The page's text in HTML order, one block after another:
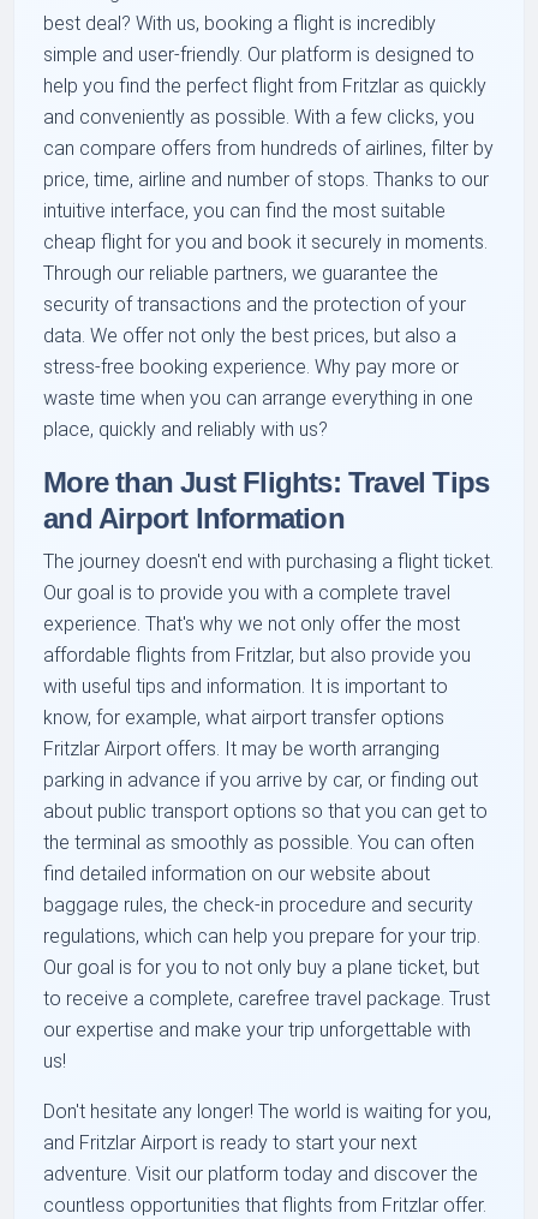
best deal? With us, booking a flight is incredibly
simple and user-friendly. Our platform is designed to
help you find the perfect flight from Fritzlar as quickly
and conveniently as possible. With a few clicks, you
can compare offers from hundreds of airlines, filter by
price, time, airline and number of stops. Thanks to our
intuitive interface, you can find the most suitable
cheap flight for you and book it securely in moments.
Through our reliable partners, we guarantee the
security of transactions and the protection of your
data. We offer not only the best prices, but also a
stress-free booking experience. Why pay more or
waste time when you can arrange everything in one
place, quickly and reliably with us?
More than Just Flights: Travel Tips
and Airport Information
The journey doesn't end with purchasing a flight ticket.
Our goal is to provide you with a complete travel
experience. That's why we not only offer the most
affordable flights from Fritzlar, but also provide you
with useful tips and information. It is important to
know, for example, what airport transfer options
Fritzlar Airport offers. It may be worth arranging
parking in advance if you arrive by car, or finding out
about public transport options so that you can get to
the terminal as smoothly as possible. You can often
find detailed information on our website about
baggage rules, the check-in procedure and security
regulations, which can help you prepare for your trip.
Our goal is for you to not only buy a plane ticket, but
to receive a complete, carefree travel package. Trust
our expertise and make your trip unforgettable with
us!
Don't hesitate any longer! The world is waiting for you,
and Fritzlar Airport is ready to start your next
adventure. Visit our platform today and discover the
countless opportunities that flights from Fritzlar offer.